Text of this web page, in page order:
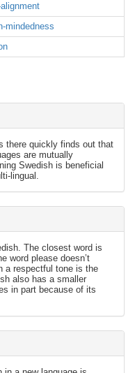
mindedness
there quickly finds out that
are mutually
Swedish is beneficial
lingual.
The closest word is
word please doesn’t
a respectful tone is the
also has a smaller
in part because of its